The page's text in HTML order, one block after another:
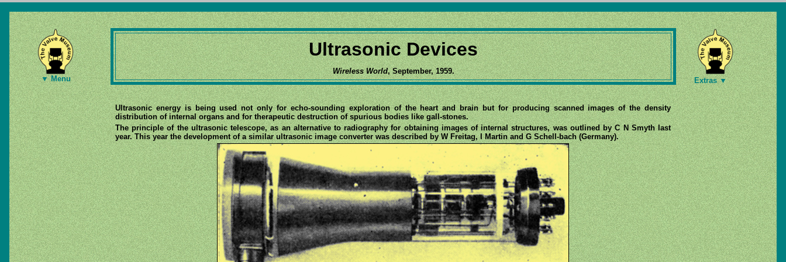
▼ Menu
Ultrasonic Devices
Wireless World, September, 1959.
Extras ▼
Ultrasonic energy is being used not only for echo-sounding exploration of the heart and brain but for producing scanned images of the density
distribution of internal organs and for therapeutic destruction of spurious bodies like gall-stones.
The principle of the ultrasonic telescope, as an alternative to radiography for obtaining images of internal structures, was outlined by C N Smyth last
year. This year the development of a similar ultrasonic image converter was described by W Freitag, I Martin and G Schell-bach (Germany).